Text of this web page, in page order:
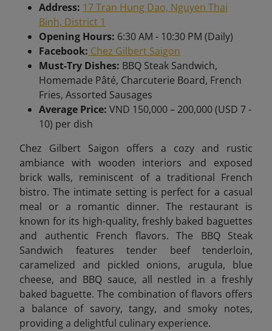
Address: 17 Tran Hung Dao, Nguyen Thai
Binh, District 1
Opening Hours: 6:30 AM - 10:30 PM (Daily)
Facebook: Chez Gilbert Saigon
Must-Try Dishes: BBQ Steak Sandwich,
Homemade Pâté, Charcuterie Board, French
Fries, Assorted Sausages
Average Price: VND 150,000 – 200,000 (USD 7 -
10) per dish
Chez Gilbert Saigon offers a cozy and rustic
ambiance with wooden interiors and exposed
brick walls, reminiscent of a traditional French
bistro. The intimate setting is perfect for a casual
meal or a romantic dinner. The restaurant is
known for its high-quality, freshly baked baguettes
and authentic French flavors. The BBQ Steak
Sandwich features tender beef tenderloin,
caramelized and pickled onions, arugula, blue
cheese, and BBQ sauce, all nestled in a freshly
baked baguette. The combination of flavors offers
a balance of savory, tangy, and smoky notes,
providing a delightful culinary experience.